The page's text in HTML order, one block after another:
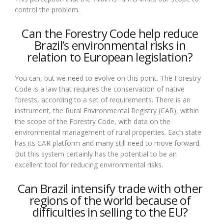
control the problem.
Can the Forestry Code help reduce
Brazil’s environmental risks in
relation to European legislation?
You can, but we need to evolve on this point. The Forestry
Code is a law that requires the conservation of native
forests, according to a set of requirements. There is an
instrument, the Rural Environmental Registry (CAR), within
the scope of the Forestry Code, with data on the
environmental management of rural properties. Each state
has its CAR platform and many still need to move forward.
But this system certainly has the potential to be an
excellent tool for reducing environmental risks.
Can Brazil intensify trade with other
regions of the world because of
difficulties in selling to the EU?